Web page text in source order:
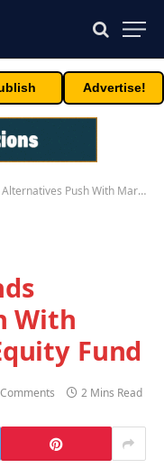
Advertise!
Push With Market-Neutral Equity Fund
With
Fund
2 Mins Read